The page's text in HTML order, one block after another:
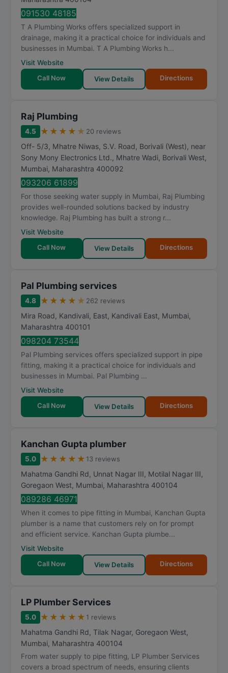
091530 48185
T A Plumbing Works offers specialized support in
drainage, making it a practical choice for individuals and
businesses in Mumbai. T A Plumbing Works h...
Visit Website
Call Now
View Details Directions
Raj Plumbing
4.5 ★ ★ ★ ★ ★ 20 reviews
Off- 5/3, Mhatre Niwas, S.V. Road, Borivali (West), near
Sony Mony Electronics Ltd., Mhatre Wadi, Borivali West,
Mumbai, Maharashtra 400092
093206 61899
For those seeking water supply in Mumbai, Raj Plumbing
provides well-rounded solutions backed by industry
knowledge. Raj Plumbing has built a strong r...
Visit Website
Call Now
View Details Directions
Pal Plumbing services
4.8 ★ ★ ★ ★ ★ 262 reviews
Mira Road, Kandivali, East, Kandivali East, Mumbai,
Maharashtra 400101
098204 73544
Pal Plumbing services offers specialized support in pipe
fitting, making it a practical choice for individuals and
businesses in Mumbai. Pal Plumbing ...
Visit Website
Call Now
View Details Directions
Kanchan Gupta plumber
5.0 ★ ★ ★ ★ ★ 13 reviews
Mahatma Gandhi Rd, Unnat Nagar III, Motilal Nagar III,
Goregaon West, Mumbai, Maharashtra 400104
089286 46971
When it comes to pipe fitting in Mumbai, Kanchan Gupta
plumber is a name that customers rely on for prompt
and efficient service. Kanchan Gupta plumbe...
Visit Website
Call Now
View Details Directions
LP Plumber Services
5.0 ★ ★ ★ ★ ★ 1 reviews
Mahatma Gandhi Rd, Tilak Nagar, Goregaon West,
Mumbai, Maharashtra 400104
From water supply to pipe fitting, LP Plumber Services
covers a broad spectrum of needs, ensuring clients